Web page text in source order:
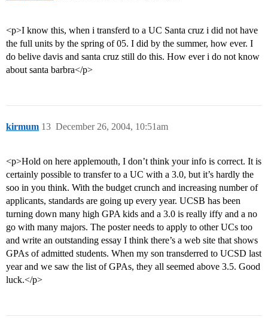
<p>I know this, when i transferd to a UC Santa cruz i did not have
the full units by the spring of 05. I did by the summer, how ever. I
do belive davis and santa cruz still do this. How ever i do not know
about santa barbra</p>
kirmum December 26, 2004, 10:51am
13
<p>Hold on here applemouth, I don’t think your info is correct. It is
certainly possible to transfer to a UC with a 3.0, but it’s hardly the
soo in you think. With the budget crunch and increasing number of
applicants, standards are going up every year. UCSB has been
turning down many high GPA kids and a 3.0 is really iffy and a no
go with many majors. The poster needs to apply to other UCs too
and write an outstanding essay I think there’s a web site that shows
GPAs of admitted students. When my son transderred to UCSD last
year and we saw the list of GPAs, they all seemed above 3.5. Good
luck.</p>